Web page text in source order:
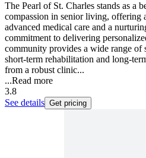
The Pearl of St. Charles stands as a
compassion in senior living, offering
advanced medical care and a
commitment to delivering
community provides a wide range of
short-term rehabilitation and long-
from a robust clinic...
...Read more
3.8
See details Get pricing